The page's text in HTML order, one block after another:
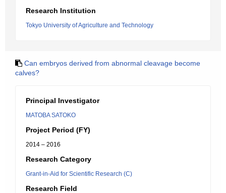
Research Institution
Tokyo University of Agriculture and Technology
Can embryos derived from abnormal cleavage become
calves?
Principal Investigator
MATOBA SATOKO
Project Period (FY)
2014 – 2016
Research Category
Grant-in-Aid for Scientific Research (C)
Research Field